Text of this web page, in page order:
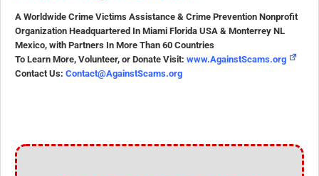
A Worldwide Crime Victims Assistance & Crime Prevention Nonprofit
Organization Headquartered In Miami Florida USA & Monterrey NL
Mexico, with Partners In More Than 60 Countries
To Learn More, Volunteer, or Donate Visit: www.AgainstScams.org
Contact Us: Contact@AgainstScams.org